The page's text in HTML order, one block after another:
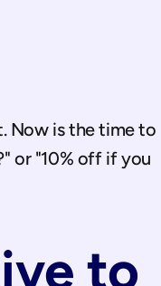
Now is the time to
or "10% off if you
to